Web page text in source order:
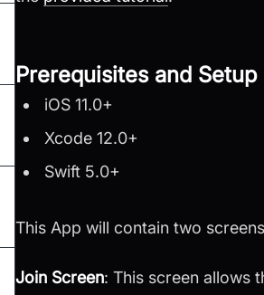
Prerequisites and Setup
iOS 11.0+
Xcode 12.0+
Swift 5.0+
This App will contain two
Join Screen: This screen allows